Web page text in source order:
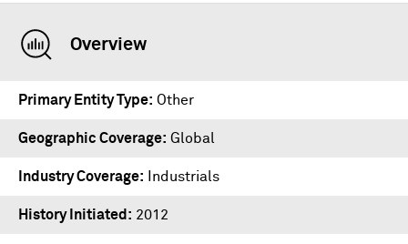
Overview
Primary Entity Type Other
Geographic Coverage Global
Industry Coverage Industrials
History Initiated 2012